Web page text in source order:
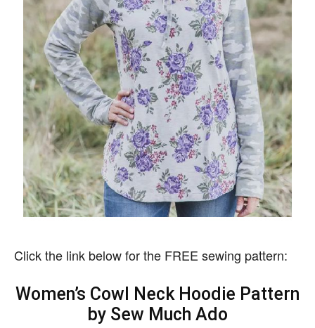
Click the link below for the FREE sewing pattern:
Women’s Cowl Neck Hoodie Pattern
by Sew Much Ado